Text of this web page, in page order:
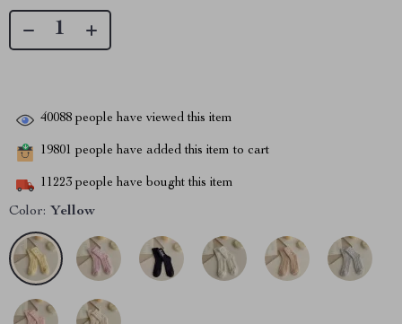
40088 people have viewed this item
19801 people have added this item to cart
11223 people have bought this item
Color: Yellow